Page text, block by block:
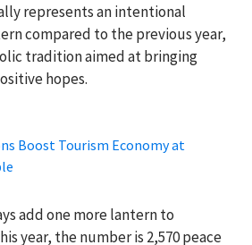
represents an intentional
compared to the previous year,
tradition aimed at bringing
hopes.
Boost Tourism Economy at
add one more lantern to
year, the number is 2,570 peace